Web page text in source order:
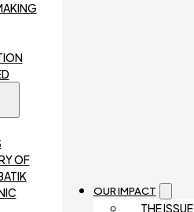
OF
OUR IMPACT
THE ISSUE